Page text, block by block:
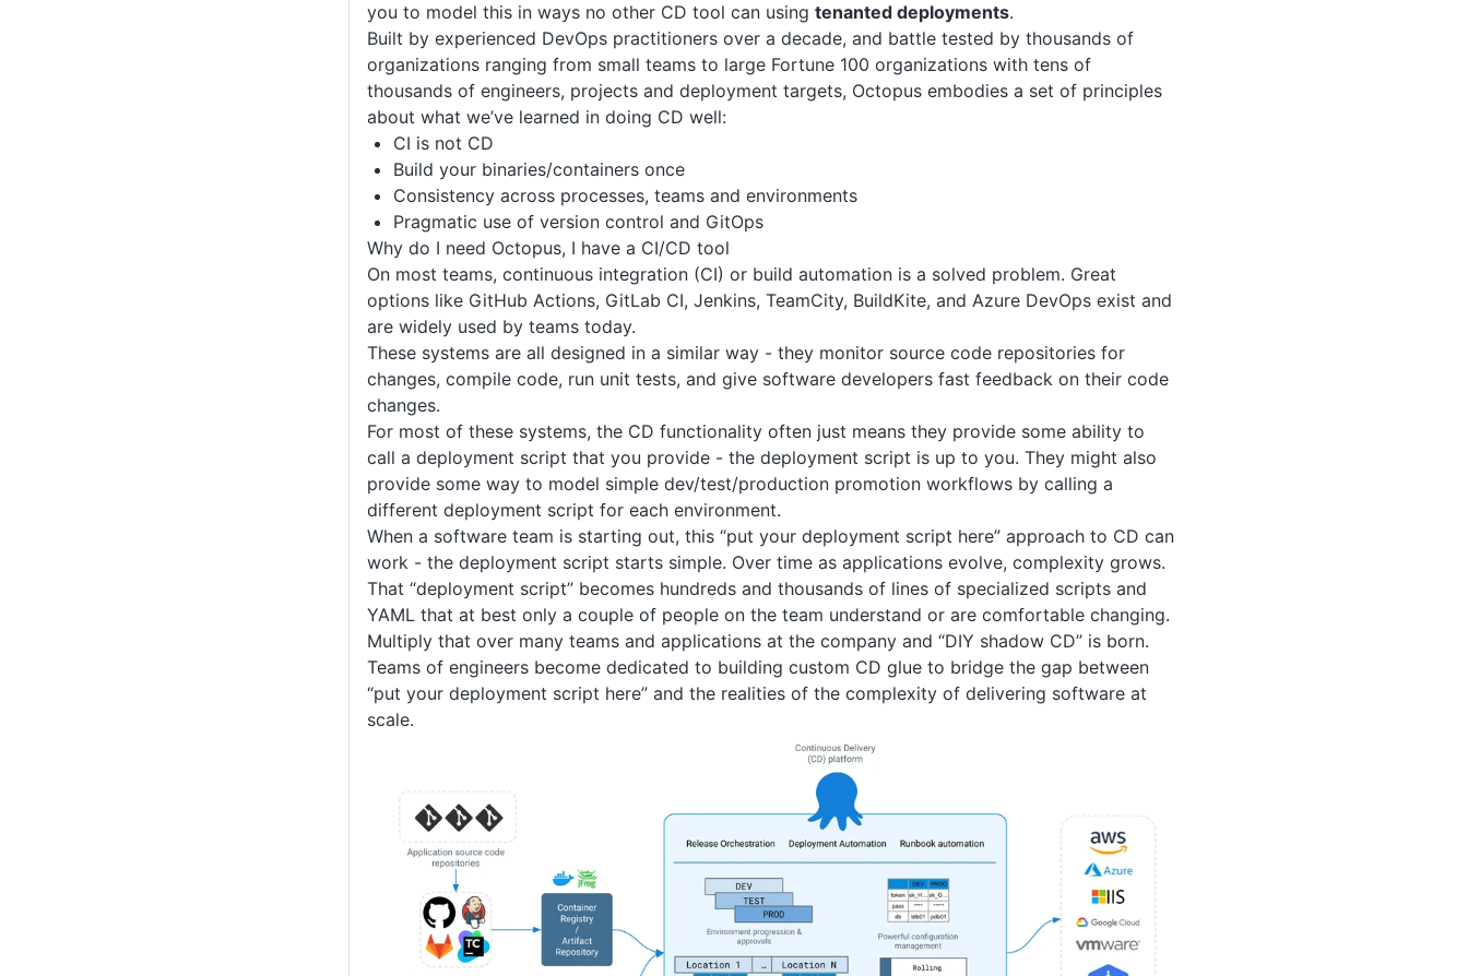
you to model this in ways no other CD tool can using tenanted deployments.
Built by experienced DevOps practitioners over a decade, and battle tested by thousands of
organizations ranging from small teams to large Fortune 100 organizations with tens of
thousands of engineers, projects and deployment targets, Octopus embodies a set of principles
about what we’ve learned in doing CD well:
CI is not CD
Build your binaries/containers once
Consistency across processes, teams and environments
Pragmatic use of version control and GitOps
Why do I need Octopus, I have a CI/CD tool
On most teams, continuous integration (CI) or build automation is a solved problem. Great
options like GitHub Actions, GitLab CI, Jenkins, TeamCity, BuildKite, and Azure DevOps exist and
are widely used by teams today.
These systems are all designed in a similar way - they monitor source code repositories for
changes, compile code, run unit tests, and give software developers fast feedback on their code
changes.
For most of these systems, the CD functionality often just means they provide some ability to
call a deployment script that you provide - the deployment script is up to you. They might also
provide some way to model simple dev/test/production promotion workflows by calling a
different deployment script for each environment.
When a software team is starting out, this “put your deployment script here” approach to CD can
work - the deployment script starts simple. Over time as applications evolve, complexity grows.
That “deployment script” becomes hundreds and thousands of lines of specialized scripts and
YAML that at best only a couple of people on the team understand or are comfortable changing.
Multiply that over many teams and applications at the company and “DIY shadow CD” is born.
Teams of engineers become dedicated to building custom CD glue to bridge the gap between
“put your deployment script here” and the realities of the complexity of delivering software at
scale.